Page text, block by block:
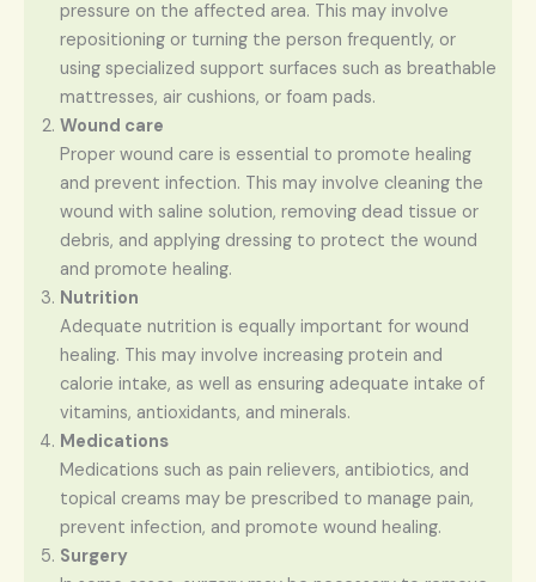
pressure on the affected area. This may involve
repositioning or turning the person frequently, or
using specialized support surfaces such as breathable
mattresses, air cushions, or foam pads.
Wound care
Proper wound care is essential to promote healing
and prevent infection. This may involve cleaning the
wound with saline solution, removing dead tissue or
debris, and applying dressing to protect the wound
and promote healing.
Nutrition
Adequate nutrition is equally important for wound
healing. This may involve increasing protein and
calorie intake, as well as ensuring adequate intake of
vitamins, antioxidants, and minerals.
Medications
Medications such as pain relievers, antibiotics, and
topical creams may be prescribed to manage pain,
prevent infection, and promote wound healing.
Surgery